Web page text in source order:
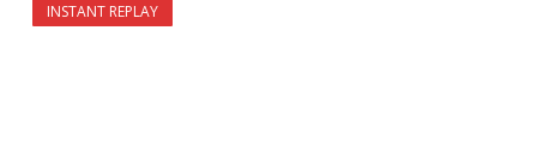
INSTANT REPLAY